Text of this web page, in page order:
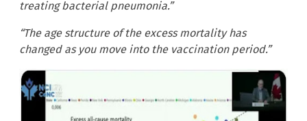
treating bacterial pneumonia.”
“The age structure of the excess mortality has
changed as you move into the vaccination period.”